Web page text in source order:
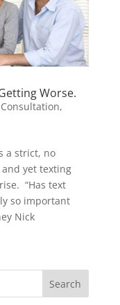
Worse.
,
a strict, no
yet texting
“Has text
so important
Nick
Search